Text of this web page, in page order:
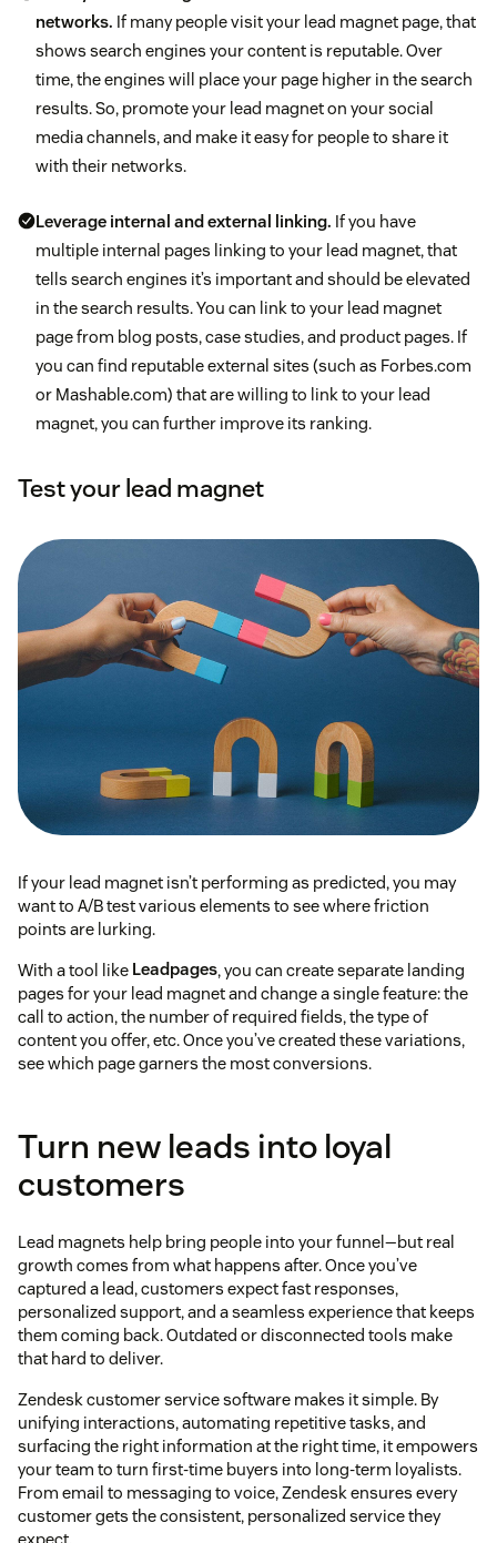
networks. If many people visit your lead magnet page, that
shows search engines your content is reputable. Over
time, the engines will place your page higher in the search
results. So, promote your lead magnet on your social
media channels, and make it easy for people to share it
with their networks.
Leverage internal and external linking. If you have
multiple internal pages linking to your lead magnet, that
tells search engines it’s important and should be elevated
in the search results. You can link to your lead magnet
page from blog posts, case studies, and product pages. If
you can find reputable external sites (such as Forbes.com
or Mashable.com) that are willing to link to your lead
magnet, you can further improve its ranking.
Test your lead magnet
If your lead magnet isn’t performing as predicted, you may
want to A/B test various elements to see where friction
points are lurking.
With a tool like Leadpages, you can create separate landing
pages for your lead magnet and change a single feature: the
call to action, the number of required fields, the type of
content you offer, etc. Once you’ve created these variations,
see which page garners the most conversions.
Turn new leads into loyal
customers
Lead magnets help bring people into your funnel—but real
growth comes from what happens after. Once you’ve
captured a lead, customers expect fast responses,
personalized support, and a seamless experience that keeps
them coming back. Outdated or disconnected tools make
that hard to deliver.
Zendesk customer service software makes it simple. By
unifying interactions, automating repetitive tasks, and
surfacing the right information at the right time, it empowers
your team to turn first-time buyers into long-term loyalists.
From email to messaging to voice, Zendesk ensures every
customer gets the consistent, personalized service they
expect.